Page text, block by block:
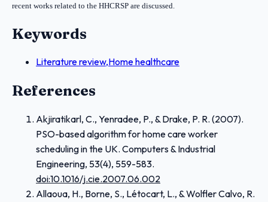
recent works related to the HHCRSP are discussed.
Keywords
Literature review,Home healthcare
References
Akjiratikarl, C., Yenradee, P., & Drake, P. R. (2007).
PSO-based algorithm for home care worker
scheduling in the UK. Computers & Industrial
Engineering, 53(4), 559-583.
doi:10.1016/j.cie.2007.06.002
Allaoua, H., Borne, S., Létocart, L., & Wolfler Calvo, R.